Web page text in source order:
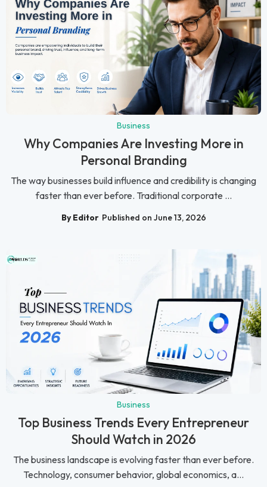
Business
Why Companies Are Investing More in
Personal Branding
The way businesses build influence and credibility is changing
faster than ever before. Traditional corporate ...
By Editor Published on June 13, 2026
Business
Top Business Trends Every Entrepreneur
Should Watch in 2026
The business landscape is evolving faster than ever before.
Technology, consumer behavior, global economics, a...